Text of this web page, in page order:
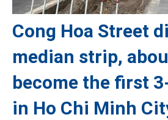
Cong Hoa Street
median strip,
become the first
in Ho Chi Minh